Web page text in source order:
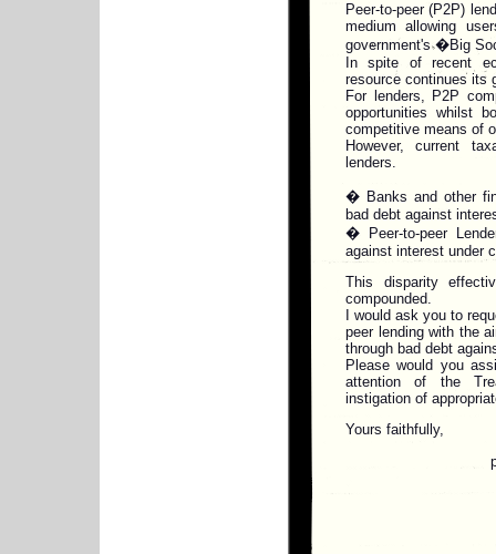
Peer-to-peer (P2P)
medium allowing
government's �Big
In spite of recent
resource continues its
For lenders, P2P
opportunities whilst
competitive means of
However, current
lenders.
� Banks and other
bad debt against
� Peer-to-peer
against interest under
This disparity
compounded.
I would ask you to
peer lending with the
through bad debt
Please would you
attention of the
instigation of
Yours faithfully,